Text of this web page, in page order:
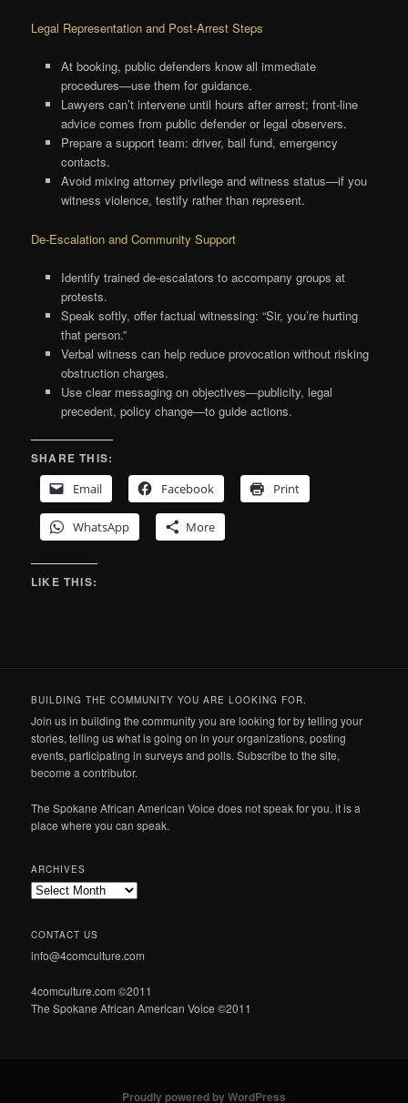
Legal Representation and Post-Arrest Steps
At booking, public defenders know all immediate
procedures—use them for guidance.
Lawyers can’t intervene until hours after arrest; front-line
advice comes from public defender or legal observers.
Prepare a support team: driver, bail fund, emergency
contacts.
Avoid mixing attorney privilege and witness status—if you
witness violence, testify rather than represent.
De-Escalation and Community Support
Identify trained de-escalators to accompany groups at
protests.
Speak softly, offer factual witnessing: “Sir, you’re hurting
that person.”
Verbal witness can help reduce provocation without risking
obstruction charges.
Use clear messaging on objectives—publicity, legal
precedent, policy change—to guide actions.
SHARE THIS:
Email
Facebook Print
WhatsApp More
LIKE THIS:
BUILDING THE COMMUNITY YOU ARE LOOKING FOR.
Join us in building the community you are looking for by telling your
stories, telling us what is going on in your organizations, posting
events, participating in surveys and polls. Subscribe to the site,
become a contributor.
The Spokane African American Voice does not speak for you. it is a
place where you can speak.
ARCHIVES
Archives
CONTACT US
info@4comculture.com
4comculture.com ©2011
The Spokane African American Voice ©2011
Proudly powered by WordPress